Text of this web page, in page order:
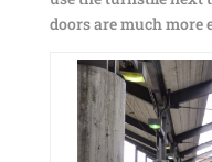
doors are much